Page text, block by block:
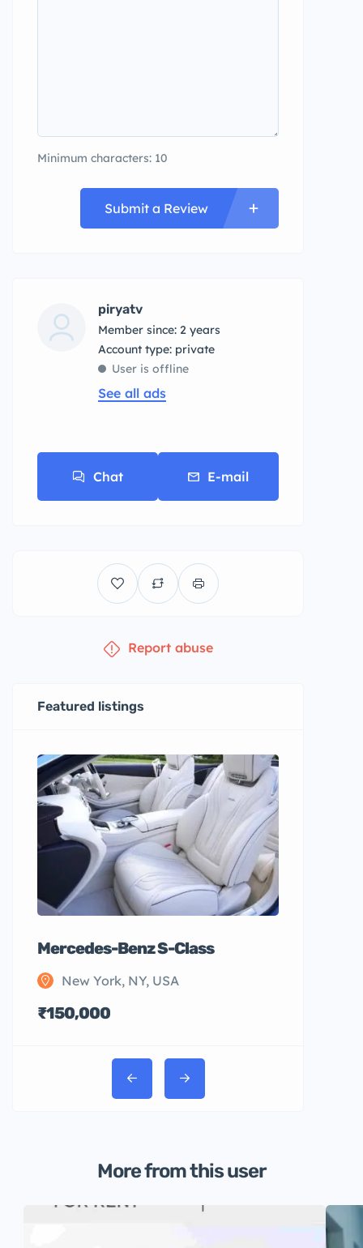
Minimum characters: 10
Submit a Review
piryatv
Member since: 2 years
account type: private
User is offline
See all ads
Chat E-mail
Report abuse
Featured listings
Mercedes-Benz S-Class
New York, NY, USA
₹150,000
More from this user